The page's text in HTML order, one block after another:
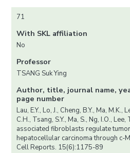
71
With SKL affiliation
No
Professor
TSANG Suk Ying
Author, title, journal name,
page number
Lau, E.Y., Lo, J., Cheng, B.Y., Ma, M.K.,
C.H., Tsang, S.Y., Ma, S., Ng, I.O.,
associated fibroblasts regulate
hepatocellular carcinoma through c-
Cell Reports. 15(6):1175-89